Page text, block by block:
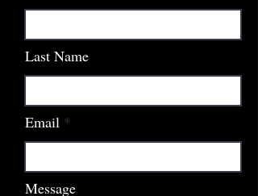
Last Name
Email
Message